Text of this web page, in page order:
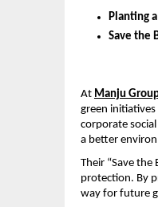
Planting
Save the
At Manju
green
corporate
a better
Their “Save
protection. By
way for future